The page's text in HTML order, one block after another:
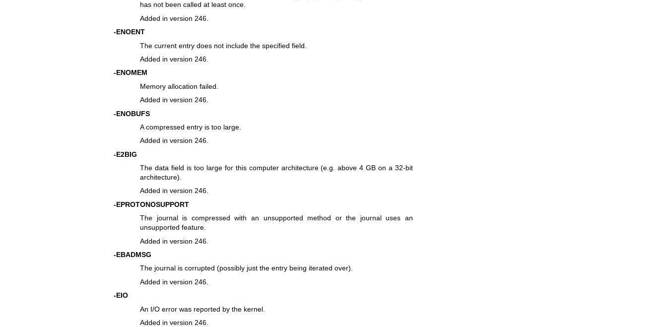
has not been called at least once.
Added in version 246.
-ENOENT
The current entry does not include the specified field.
Added in version 246.
-ENOMEM
Memory allocation failed.
Added in version 246.
-ENOBUFS
A compressed entry is too large.
Added in version 246.
-E2BIG
The data field is too large for this computer architecture (e.g. above 4 GB on a 32-bit
architecture).
Added in version 246.
-EPROTONOSUPPORT
The journal is compressed with an unsupported method or the journal uses an
unsupported feature.
Added in version 246.
-EBADMSG
The journal is corrupted (possibly just the entry being iterated over).
Added in version 246.
-EIO
An I/O error was reported by the kernel.
Added in version 246.